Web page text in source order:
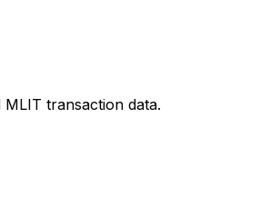
transaction data.